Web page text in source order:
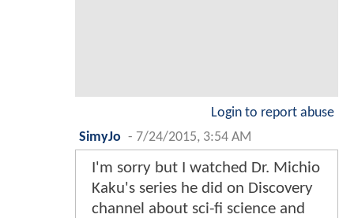
Login to report abuse
SimyJo - 7/24/2015, 3:54 AM
I'm sorry but I watched Dr. Michio
Kaku's series he did on Discovery
channel about sci-fi science and